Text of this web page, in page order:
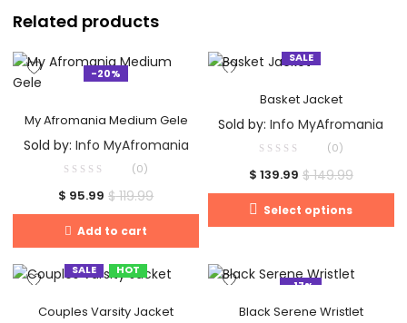
Related products
-20%
My Afromania Medium Gele
Sold by: Info MyAfromania
(0)
$ 95.99 $119.99
Add to cart
SALE
Basket Jacket
Sold by:Info MyAfromania
(0)
$ 139.99 $149.99
Select options
SALE HOT
Couples Varsity Jacket
-17%
Black Serene Wristlet